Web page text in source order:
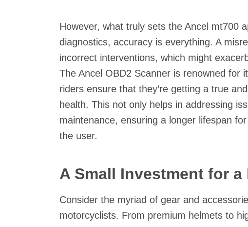
However, what truly sets the Ancel mt700
diagnostics, accuracy is everything. A
incorrect interventions, which might
The Ancel OBD2 Scanner is renowned for
riders ensure that they’re getting a true
health. This not only helps in addressing
maintenance, ensuring a longer lifespan
the user.
A Small Investment for
Consider the myriad of gear and
motorcyclists. From premium helmets to